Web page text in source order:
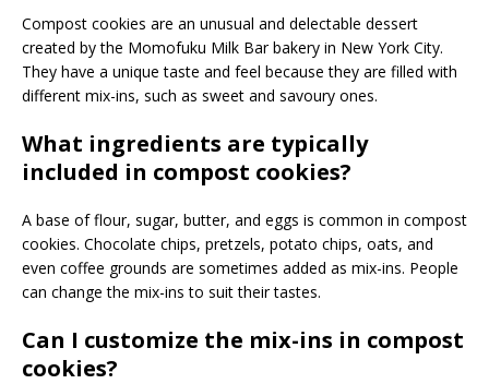
Compost cookies are an unusual and delectable dessert
created by the Momofuku Milk Bar bakery in New York City.
They have a unique taste and feel because they are filled with
different mix-ins, such as sweet and savoury ones.
What ingredients are typically
included in compost cookies?
A base of flour, sugar, butter, and eggs is common in compost
cookies. Chocolate chips, pretzels, potato chips, oats, and
even coffee grounds are sometimes added as mix-ins. People
can change the mix-ins to suit their tastes.
Can I customize the mix-ins in compost
cookies?